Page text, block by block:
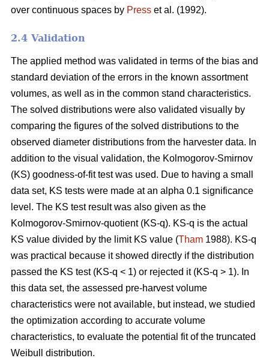
over continuous spaces by Press et al. (1992).
2.4 Validation
The applied method was validated in terms of the bias and
standard deviation of the errors in the known assortment
volumes, as well as in the common stand characteristics.
The solved distributions were also validated visually by
comparing the figures of the solved distributions to the
observed diameter distributions from the harvester data. In
addition to the visual validation, the Kolmogorov-Smirnov
(KS) goodness-of-fit test was used. Due to having a small
data set, KS tests were made at an alpha 0.1 significance
level. The KS test result was also given as the
Kolmogorov-Smirnov-quotient (KS-q). KS-q is the actual
KS value divided by the limit KS value (Tham 1988). KS-q
was practical because it showed directly if the distribution
passed the KS test (KS-q < 1) or rejected it (KS-q > 1). In
this data set, the assessed pre-harvest volume
characteristics were not available, but instead, we studied
the optimization according to accurate volume
characteristics, to evaluate the potential fit of the truncated
Weibull distribution.